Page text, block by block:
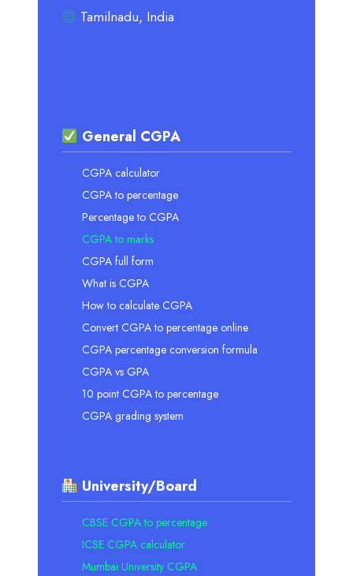
Tamilnadu, India
General CGPA
CGPA calculator
CGPA to percentage
Percentage to CGPA
CGPA to marks
CGPA full form
What is CGPA
How to calculate CGPA
Convert CGPA to percentage online
CGPA percentage conversion formula
CGPA vs GPA
10 point CGPA to percentage
CGPA grading system
University/Board
CBSE CGPA to percentage
ICSE CGPA calculator
Mumbai University CGPA